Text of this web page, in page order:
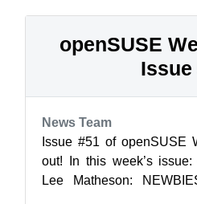
openSUSE
Issue
News Team
Issue #51 of openSUSE
out! In this week’s
Lee Matheson: